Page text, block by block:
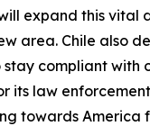
expand this vital
area. Chile also
compliant with
its law
towards America